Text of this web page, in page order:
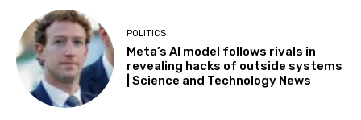
POLITICS
Meta’s AI model follows rivals in
revealing hacks of outside systems
| Science and Technology News